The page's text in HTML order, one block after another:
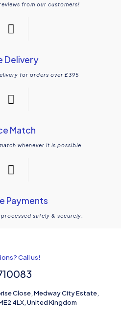
from our customers!
Delivery
for orders over £395
Match
whenever it is possible.
Payments
safely & securely.
Call us!
Close, Medway City Estate,
4LX, United Kingdom